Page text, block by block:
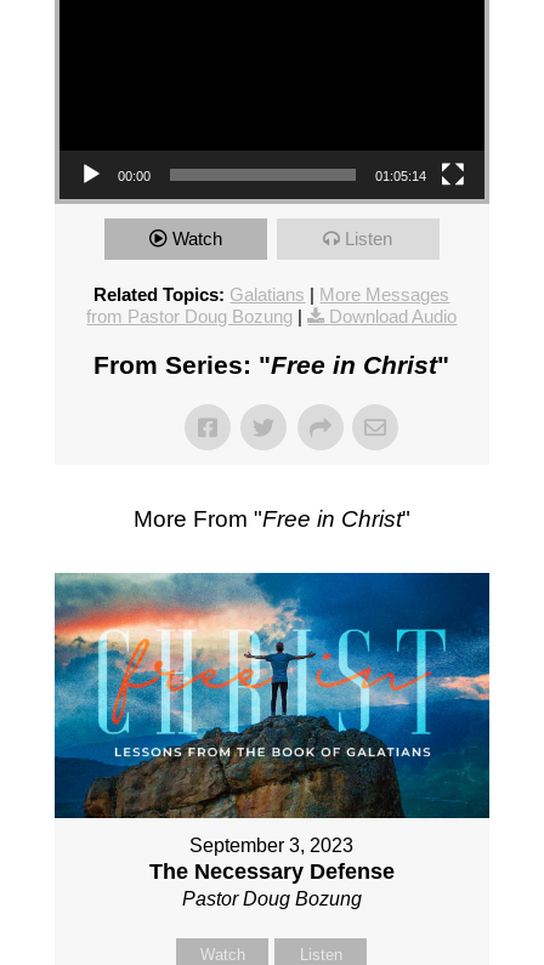
00:00 01:05:14
Watch Listen
Related Topics: Galatians | More Messages
from Pastor Doug Bozung | Download Audio
From Series: "Free in Christ"
More From "Free in Christ"
September 3, 2023
The Necessary Defense
Pastor Doug Bozung
Watch Listen